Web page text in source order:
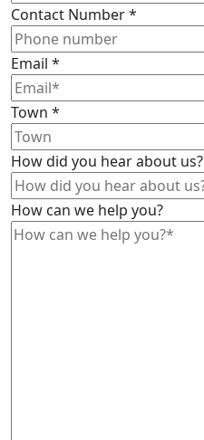
Contact Number*
Email *
Town *
How did you hear about us?
How can we help you?